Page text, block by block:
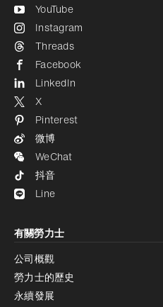
YouTube
Instagram
Threads
Facebook
LinkedIn
X
Pinterest
微博
WeChat
抖音
Line
有關勞力士
公司概觀
勞力士的歷史
永續發展